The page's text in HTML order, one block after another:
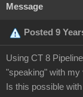
Message
Posted 9
Using CT 8
"speaking" with my
Is this possible